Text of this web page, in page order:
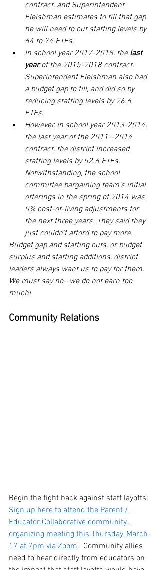
contract, and Superintendent
Fleishman estimates to fill that gap
he will need to cut staffing levels by
64 to 74 FTEs.
In school year 2017-2018, the last
year of the 2015-2018 contract,
Superintendent Fleishman also had
a budget gap to fill, and did so by
reducing staffing levels by 26.6
FTEs.
However, in school year 2013-2014,
the last year of the 2011--2014
contract, the district increased
staffing levels by 52.6 FTEs.
Notwithstanding, the school
committee bargaining team's initial
offerings in the spring of 2014 was
0% cost-of-living adjustments for
the next three years. They said they
just couldn't afford to pay more.
Budget gap and staffing cuts, or budget
surplus and staffing additions, district
leaders always want us to pay for them.
We must say no--we do not earn too
much!
Community Relations
Begin the fight back against staff layoffs:
Sign up here to attend the Parent /
Educator Collaborative community
organizing meeting this Thursday, March
17 at 7pm via Zoom.
  Community allies
need to hear directly from educators on